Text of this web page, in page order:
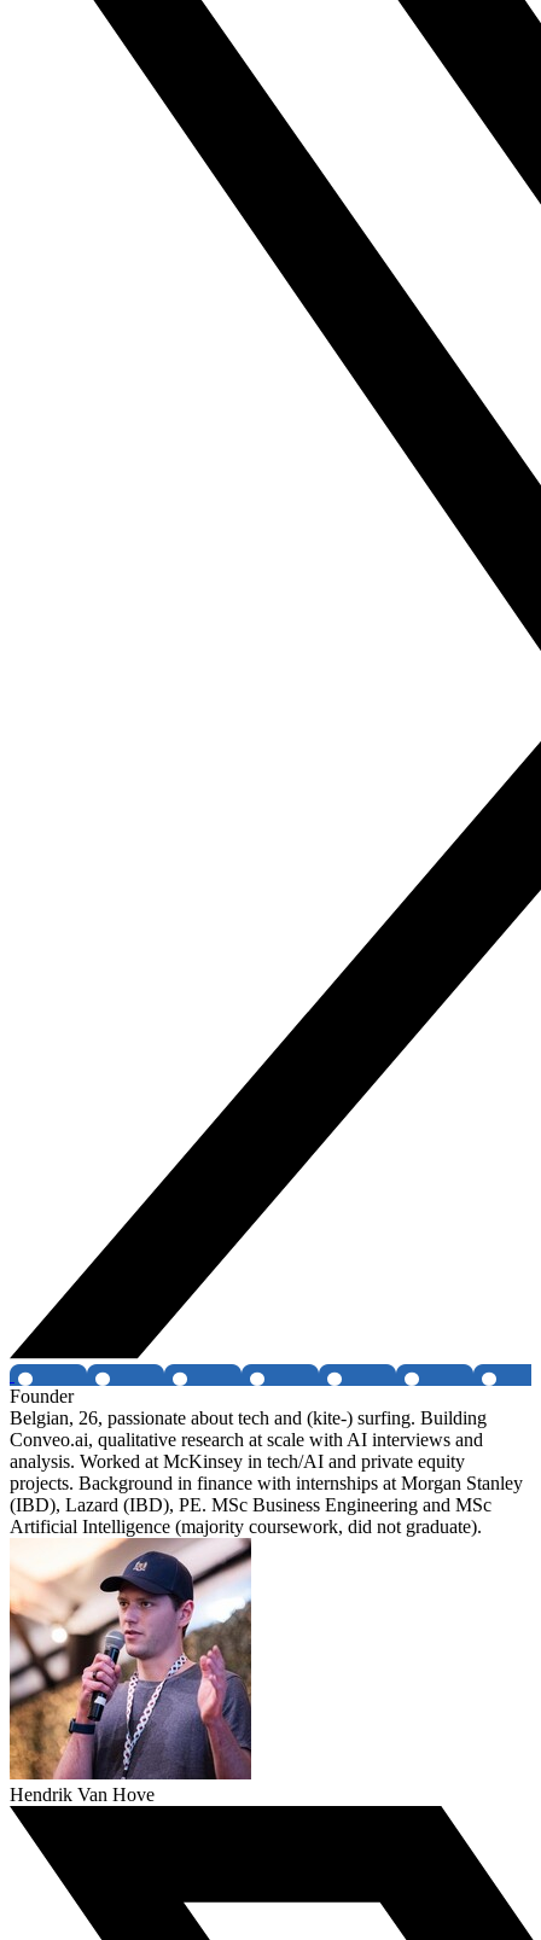
Founder
Belgian, 26, passionate about tech and (kite-) surfing. Building
Conveo.ai, qualitative research at scale with AI interviews and
analysis. Worked at McKinsey in tech/AI and private equity
projects. Background in finance with internships at Morgan Stanley
(IBD), Lazard (IBD), PE. MSc Business Engineering and MSc
Artificial Intelligence (majority coursework, did not graduate).
Hendrik Van Hove